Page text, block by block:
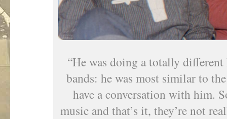
“He was doing a totally
bands: he was most similar to
have a conversation with him.
music and that’s it, they’re not